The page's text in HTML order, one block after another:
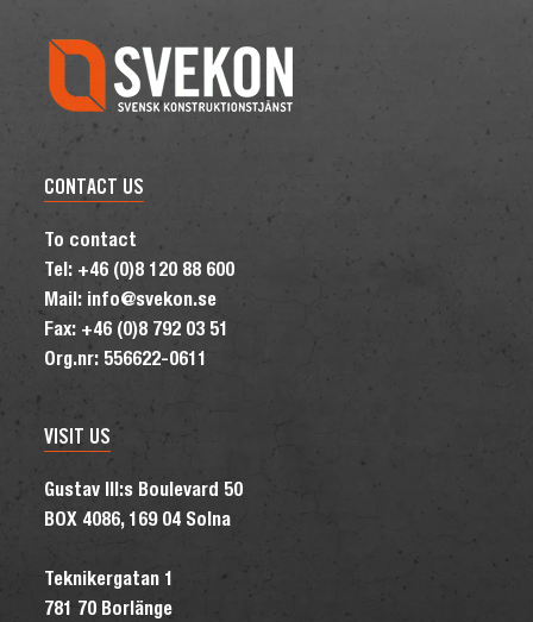
CONTACT US
To contact
Tel: +46 (0)8 120 88 600
Mail: info@svekon.se
Fax: +46 (0)8 792 03 51
Org.nr: 556622-0611
VISIT US
Gustav III:s Boulevard 50
BOX 4086, 169 04 Solna
Teknikergatan 1
781 70 Borlänge